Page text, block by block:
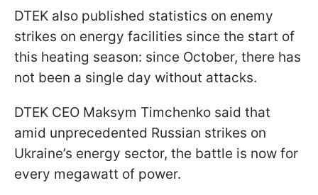
DTEK also published statistics on enemy
strikes on energy facilities since the start of
this heating season: since October, there has
not been a single day without attacks.
DTEK CEO Maksym Timchenko said that
amid unprecedented Russian strikes on
Ukraine’s energy sector, the battle is now for
every megawatt of power.